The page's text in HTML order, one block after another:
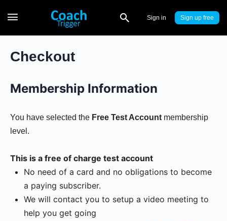
Sign in Sign up
Checkout
Membership Information
You have selected the Free Test Account membership
level.
This is a free of charge test account
No need of a card and no obligations to become
a paying subscriber.
We will contact you to setup a video meeting to
help you get going